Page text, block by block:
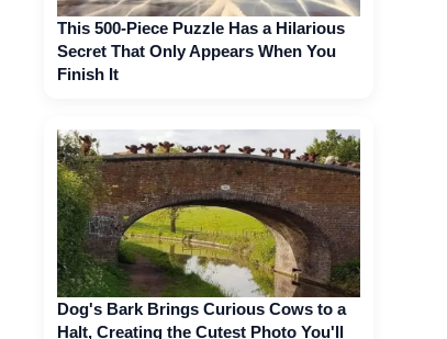
This 500-Piece Puzzle Has a Hilarious
Secret That Only Appears When You
Finish It
Dog's Bark Brings Curious Cows to a
Halt, Creating the Cutest Photo You'll